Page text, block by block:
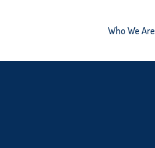
Who We Are